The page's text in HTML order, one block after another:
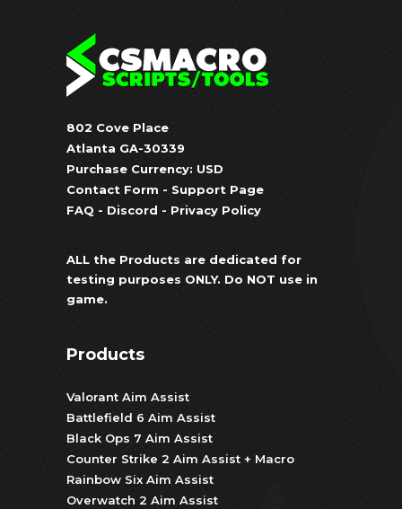
802 Cove Place
Atlanta GA-30339
Purchase Currency: USD
Contact Form - Support Page
FAQ - Discord - Privacy Policy
ALL the Products are dedicated for
testing purposes ONLY. Do NOT use in
game.
Products
Valorant Aim Assist
Battlefield 6 Aim Assist
Black Ops 7 Aim Assist
Counter Strike 2 Aim Assist + Macro
Rainbow Six Aim Assist
Overwatch 2 Aim Assist